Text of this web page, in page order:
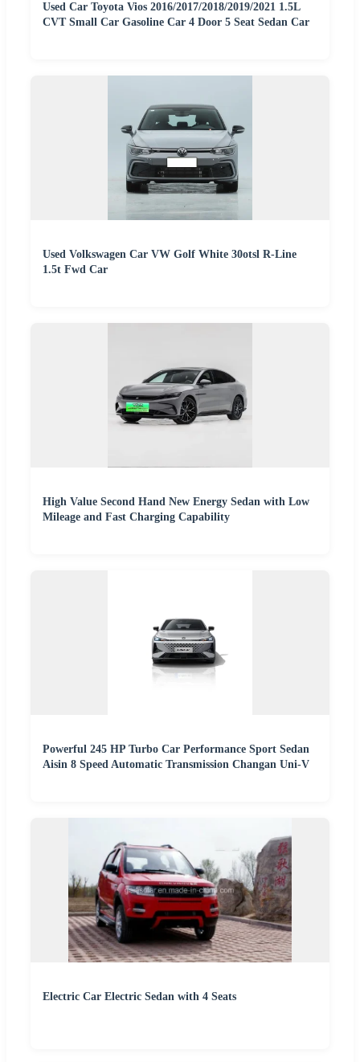
Used Car Toyota Vios 2016/2017/2018/2019/2021 1.5L
CVT Small Car Gasoline Car 4 Door 5 Seat Sedan Car
Used Volkswagen Car VW Golf White 30otsl R-Line
1.5t Fwd Car
High Value Second Hand New Energy Sedan with Low
Mileage and Fast Charging Capability
Powerful 245 HP Turbo Car Performance Sport Sedan
Aisin 8 Speed Automatic Transmission Changan Uni-V
Electric Car Electric Sedan with 4 Seats